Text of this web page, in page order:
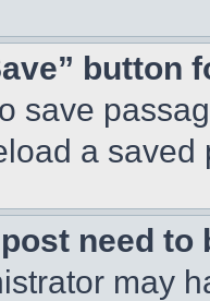
button
save
a
need to
may